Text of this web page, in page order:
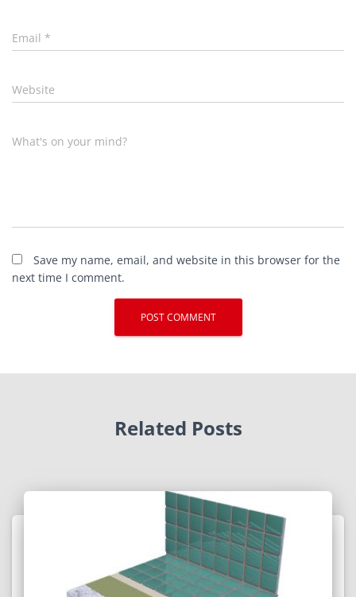
Email *
Website
What's on your mind?
Save my name, email, and website in this browser for the
next time I comment.
Related Posts